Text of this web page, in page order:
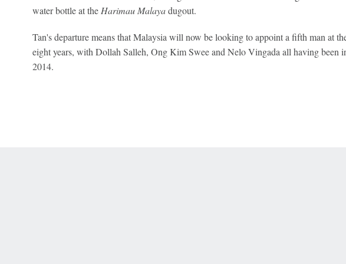
water bottle at the Harimau Malayadugout.
Tan's departure means that Malaysia will now be looking to appoint a fifth man at
eight years, with Dollah Salleh, Ong Kim Swee and Nelo Vingada all having been
2014.